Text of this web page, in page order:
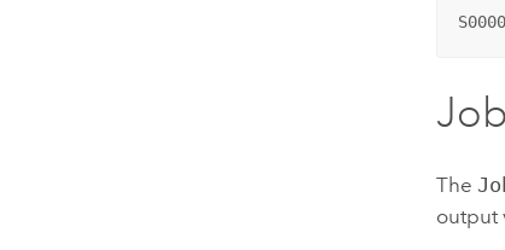
The
output